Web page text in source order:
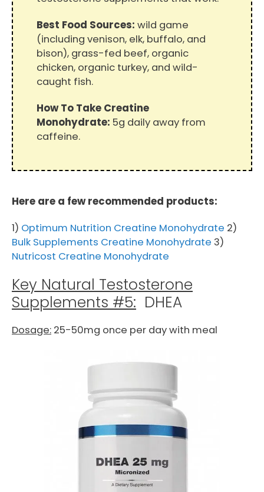
Best Food Sources: wild game
(including venison, elk, buffalo, and
bison), grass-fed beef, organic
chicken, organic turkey, and wild-
caught fish.
How To Take Creatine
Monohydrate: 5g daily away from
caffeine.
Here are a few recommended products:
1) Optimum Nutrition Creatine Monohydrate 2)
Bulk Supplements Creatine Monohydrate 3)
Nutricost Creatine Monohydrate
Key Natural Testosterone
Supplements #5: DHEA
Dosage: 25-50mg once per day with meal